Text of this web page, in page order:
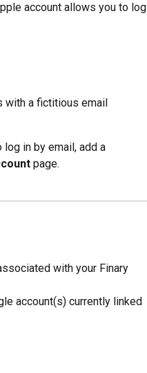
account allows you to log
with a fictitious email
in by email, add a
page.
with your Finary
account(s) currently linked